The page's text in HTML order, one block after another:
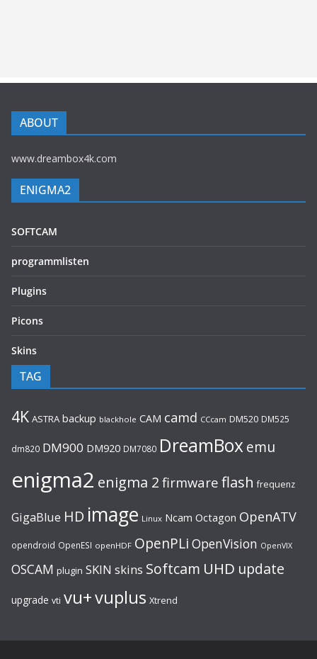
ABOUT
www.dreambox4k.com
ENIGMA2
SOFTCAM
programmlisten
Plugins
Picons
Skins
TAG
4K ASTRA backup blackhole CAM camd CCcam DM520 DM525
dm820 DM900 DM920 DM7080 DreamBox emu
enigma2 enigma 2 firmware flash frequenz
GigaBlue HD image Linux Ncam Octagon OpenATV
opendroid OpenESI openHDF OpenPLi OpenVision OpenVIX
OSCAM plugin SKIN skins Softcam UHD update
upgrade vti vu+vuplus Xtrend